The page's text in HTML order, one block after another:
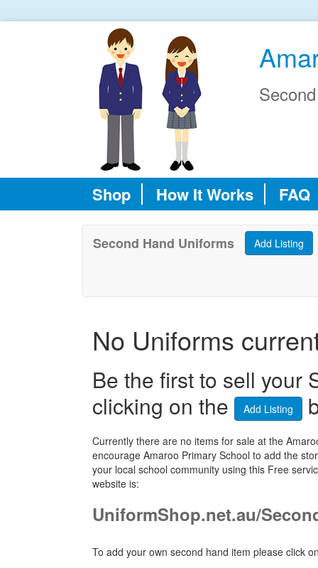
Shop How It Works FAQ
Second Hand Uniforms
No Uniforms
Be the first to sell your
clicking on the
Add Listing
Currently there are no items for sale at the
encourage Amaroo Primary School to add the
your local school community using this Free
website is:
UniformShop.net.au/
To add your own second hand item please click